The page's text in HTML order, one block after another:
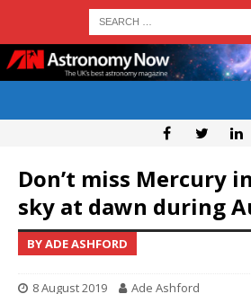
Don’t miss Mercury
sky at dawn during
BY ADE ASHFORD
8 August 2019 Ade Ashford